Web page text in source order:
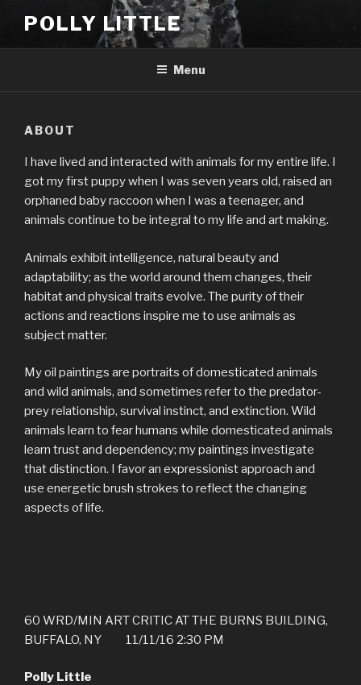
content
POLLY LITTLE
Menu
ABOUT
I have lived and interacted with animals for my entire life. I
got my first puppy when I was seven years old, raised an
orphaned baby raccoon when I was a teenager, and
animals continue to be integral to my life and art making.
Animals exhibit intelligence, natural beauty and
adaptability; as the world around them changes, their
habitat and physical traits evolve. The purity of their
actions and reactions inspire me to use animals as
subject matter.
My oil paintings are portraits of domesticated animals
and wild animals, and sometimes refer to the predator-
prey relationship, survival instinct, and extinction. Wild
animals learn to fear humans while domesticated animals
learn trust and dependency; my paintings investigate
that distinction. I favor an expressionist approach and
use energetic brush strokes to reflect the changing
aspects of life.
60 WRD/MIN ART CRITIC AT THE BURNS BUILDING,
BUFFALO, NY 11/11/16 2:30 PM
Polly Little